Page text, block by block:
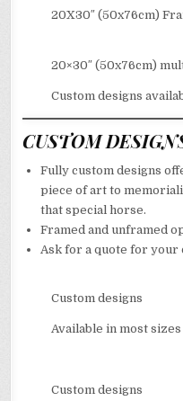
20X30″ (50x76cm)
20×30″ (50x76cm)
Custom designs
CUSTOM
Fully custom designs
piece of art to
that special horse.
Framed and unframed
Ask for a quote for your
Custom designs
Available in most sizes
Custom designs